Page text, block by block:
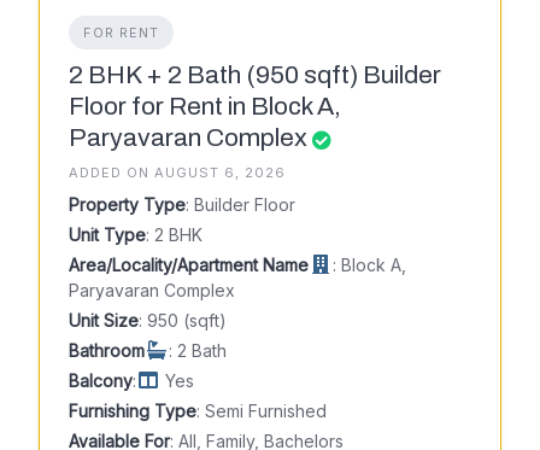
FOR RENT
2 BHK + 2 Bath (950 sqft) Builder
Floor for Rent in Block A,
Paryavaran Complex
ADDED ON AUGUST 6, 2026
Property Type: Builder Floor
Unit Type: 2 BHK
Area/Locality/Apartment Name
: Block A,
Paryavaran Complex
Unit Size: 950 (sqft)
Bathroom
: 2 Bath
Balcony:
Yes
Furnishing Type: Semi Furnished
Available For: All, Family, Bachelors